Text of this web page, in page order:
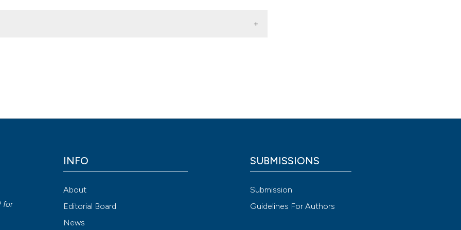
Attribution NonCommercial 4.0 International License
(CC BY-NC 4.0)
for
INFO
About
Editorial Board
News
SUBMISSIONS
Submission
Guidelines For Authors